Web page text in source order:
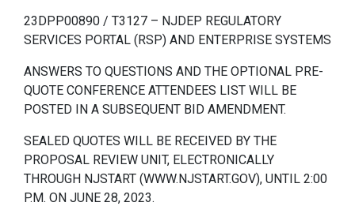
23DPP00890 / T3127 – NJDEP REGULATORY
SERVICES PORTAL (RSP) AND ENTERPRISE SYSTEMS
ANSWERS TO QUESTIONS AND THE OPTIONAL PRE-
QUOTE CONFERENCE ATTENDEES LIST WILL BE
POSTED IN A SUBSEQUENT BID AMENDMENT.
SEALED QUOTES WILL BE RECEIVED BY THE
PROPOSAL REVIEW UNIT, ELECTRONICALLY
THROUGH NJSTART (WWW.NJSTART.GOV), UNTIL 2:00
P.M. ON JUNE 28, 2023.